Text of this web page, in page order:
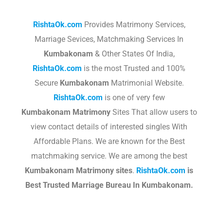
RishtaOk.com Provides Matrimony Services,
Marriage Sevices, Matchmaking Services In
Kumbakonam & Other States Of India,
RishtaOk.com is the most Trusted and 100%
Secure Kumbakonam Matrimonial Website.
RishtaOk.com is one of very few
Kumbakonam MatrimonySites That allow users to
view contact details of interested singles With
Affordable Plans. We are known for the Best
matchmaking service. We are among the best
Kumbakonam Matrimony sites.​ RishtaOk.com is
Best Trusted Marriage Bureau In Kumbakonam.